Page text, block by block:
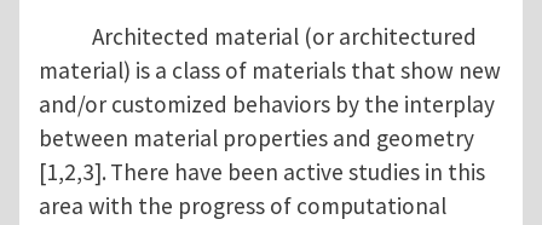
Architected material (or architectured
material) is a class of materials that show new
and/or customized behaviors by the interplay
between material properties and geometry
[1,2,3]. There have been active studies in this
area with the progress of computational